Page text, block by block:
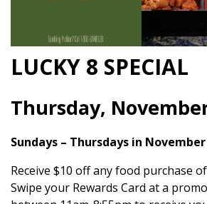
LUCKY 8 SPECIAL
Thursday,
Sundays – Thursdays in November
Receive $10 off any food purchase
Swipe your Rewards Card at a